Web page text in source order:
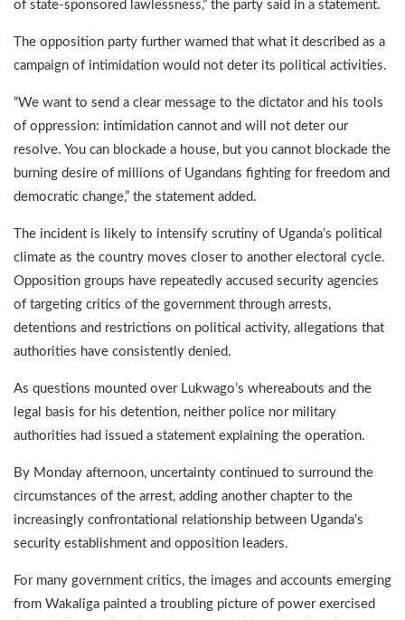
of state-sponsored lawlessness,” the party said in a statement.
The opposition party further warned that what it described as a
campaign of intimidation would not deter its political activities.
“We want to send a clear message to the dictator and his tools
of oppression: intimidation cannot and will not deter our
resolve. You can blockade a house, but you cannot blockade the
burning desire of millions of Ugandans fighting for freedom and
democratic change,” the statement added.
The incident is likely to intensify scrutiny of Uganda’s political
climate as the country moves closer to another electoral cycle.
Opposition groups have repeatedly accused security agencies
of targeting critics of the government through arrests,
detentions and restrictions on political activity, allegations that
authorities have consistently denied.
As questions mounted over Lukwago’s whereabouts and the
legal basis for his detention, neither police nor military
authorities had issued a statement explaining the operation.
By Monday afternoon, uncertainty continued to surround the
circumstances of the arrest, adding another chapter to the
increasingly confrontational relationship between Uganda’s
security establishment and opposition leaders.
For many government critics, the images and accounts emerging
from Wakaliga painted a troubling picture of power exercised